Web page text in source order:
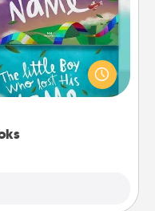
when they are read
they will be
read together is all